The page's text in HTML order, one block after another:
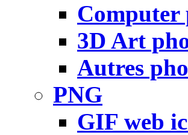
Computer
3D Art
Autres
PNG
GIF web